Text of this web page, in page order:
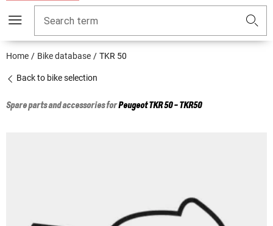
Search term
Home Bike database TKR 50
Back to bike selection
Spare parts and accessories forPeugeotTKR 50 - TKR50